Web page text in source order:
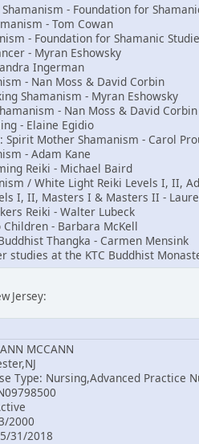
- Foundation for
- Tom Cowan
- Foundation for Shamanic
- Myran Eshowsky
Ingerman
- Nan Moss & David Corbin
Shamanism - Myran Eshowsky
- Nan Moss & David Corbin
- Elaine Egidio
Spirit Mother Shamanism - Carol
- Adam Kane
Reiki - Michael Baird
/ White Light Reiki Levels I, II,
I, II, Masters I & Masters II -
Reiki - Walter Lubeck
Children - Barbara McKell
Thangka - Carmen Mensink
studies at the KTC Buddhist
Jersey:
MCCANN
Type: Nursing,Advanced Practice
2000
31/2018